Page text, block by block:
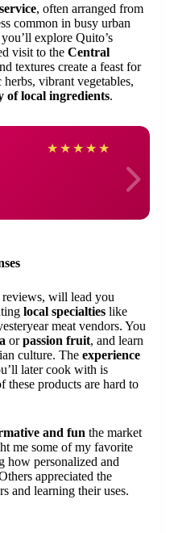
, often arranged from
common in busy urban
explore Quito’s
visit to the Central
textures create a feast for
vibrant vegetables,
of local ingredients.
★ ★ ★ ★ ★
reviews, will lead you
local specialties like
meat vendors. You
orpassion fruit, and learn
culture. The experience
later cook with is
these products are hard to
and fun the market
me some of my favorite
how personalized and
appreciated the
and learning their uses.